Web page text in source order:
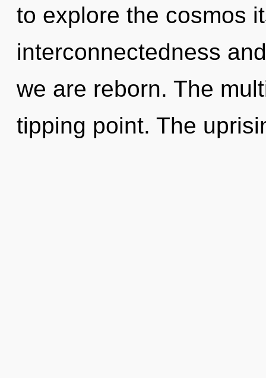
to explore the cosmos
interconnectedness
we are reborn. The
tipping point. The